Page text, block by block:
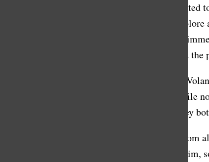
Stanton’s niche interest in cave diving is
adventure. Unlike most people, he likes to
full of diving equipment in England, he fully
his passion dangerous, but rather believes that
In 2018, Stanton and his diving partner, John
in Thailand. They navigated rough terrain, while
weren’t able to get the boys out at first, but they
The headlines went international, as people
see another day. Some of the boys couldn’t